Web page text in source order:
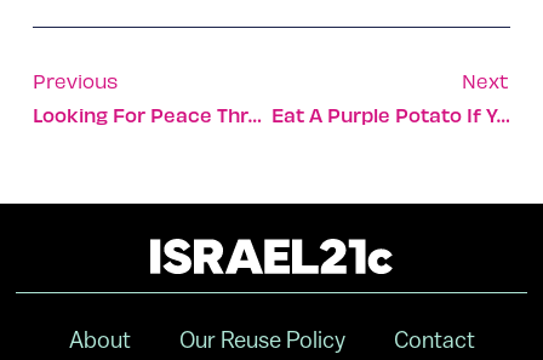
Previous
Looking For Peace Through Economic Sustainability
Next
Eat A Purple Potato If You Know What’s Good For You
About Our Reuse Policy Contact